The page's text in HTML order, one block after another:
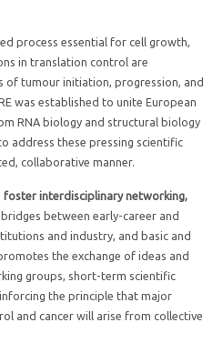
process essential for cell growth,
in translation control are
of tumour initiation, progression, and
was established to unite European
RNA biology and structural biology
address these pressing scientific
collaborative manner.
foster interdisciplinary networking,
between early-career and
and industry, and basic and
the exchange of ideas and
groups, short-term scientific
the principle that major
and cancer will arise from collective